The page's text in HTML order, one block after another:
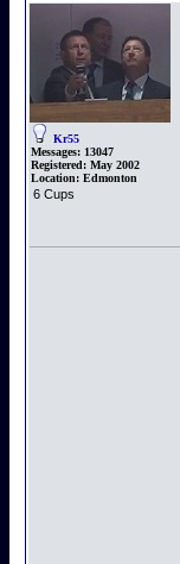
Kr55
Messages: 13047
Registered: May 2002
Location: Edmonton
6 Cups